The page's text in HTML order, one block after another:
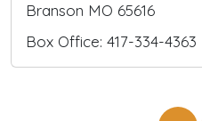
Branson MO 65616
Box Office: 417-334-4363